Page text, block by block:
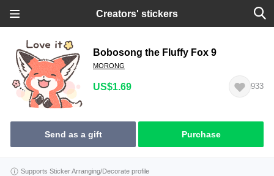
Creators' stickers
Bobosong the Fluffy Fox 9
MORONG
US$1.69 933
Send as a gift Purchase
Supports Sticker Arranging/Decorate profile